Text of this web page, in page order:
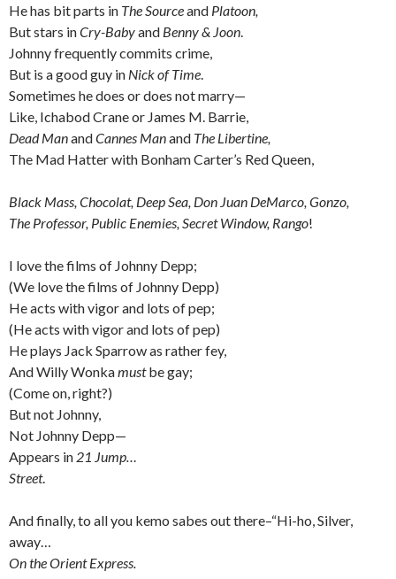
He has bit parts in The Sourceand Platoon,
But stars inCry-Babyand Benny & Joon.
Johnny frequently commits crime,
But is a good guy in Nick of Time.
Sometimes he does or does not marry—
Like, Ichabod Crane or James M. Barrie,
Dead ManandCannes Manand The Libertine,
The Mad Hatter with Bonham Carter’s Red Queen,
Black Mass, Chocolat, Deep Sea, Don Juan DeMarco, Gonzo,
The Professor, Public Enemies, Secret Window, Rango!
I love the films of Johnny Depp;
(We love the films of Johnny Depp)
He acts with vigor and lots of pep;
(He acts with vigor and lots of pep)
He plays Jack Sparrow as rather fey,
And Willy Wonkamustbe gay;
(Come on, right?)
But not Johnny,
Not Johnny Depp—
Appears in 21 Jump…
Street.
And finally, to all you kemo sabes out there–“Hi-ho, Silver,
away…
On the Orient Express.